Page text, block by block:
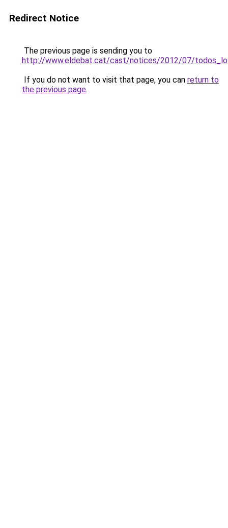
Redirect Notice
The previous page is sending you to
http://www.eldebat.cat/cast/notices/2012/07/
If you do not want to visit that page, you can return to
the previous page.